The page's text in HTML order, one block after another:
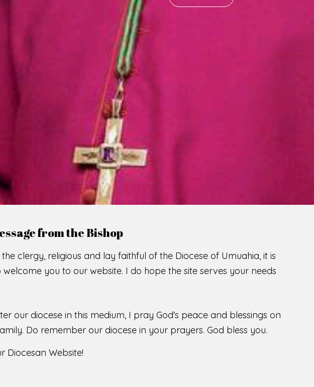
WELCOME TO THE CATHOLIC
O UM
SCIO CUI CREDIDI